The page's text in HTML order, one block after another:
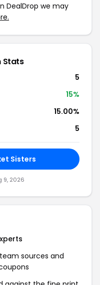
DealDrop we may
Stats
5
15%
15.00%
5
Sisters
9, 2026
sources and